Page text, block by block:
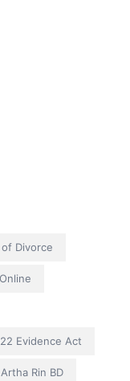
Divorce
Evidence Act
Artha Rin BD